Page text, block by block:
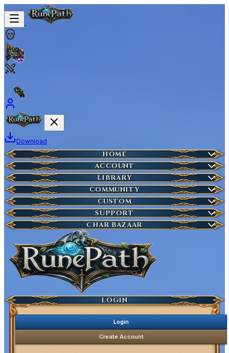
Download
HOME
Home
Latest News ACCOUNT
Create Account
Lost Account?
Account Management
LIBRARY
Server Info
Houses
Market Items NEW
COMMUNITY
Characters
Who is Online
Highscores
Ancestral Highscores
Kill Statistics
Latest Deaths
Guilds
CUSTOM
Wikipedia HOT
Wiki Search NEW
SUPPORT
Ticket
CHAR BAZAAR
Current Auctions
LOGIN
Login
Create Account